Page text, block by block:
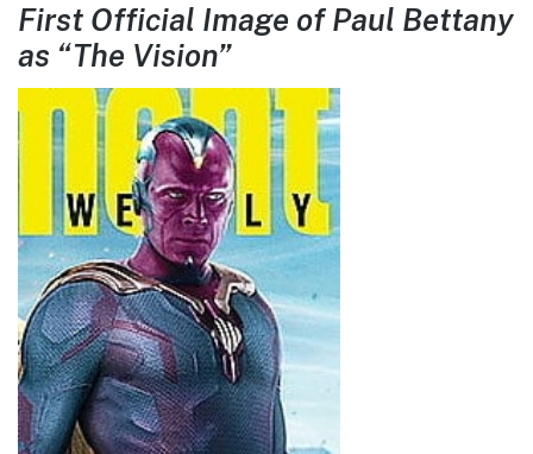
First Official Image of Paul Bettany
as “The Vision”